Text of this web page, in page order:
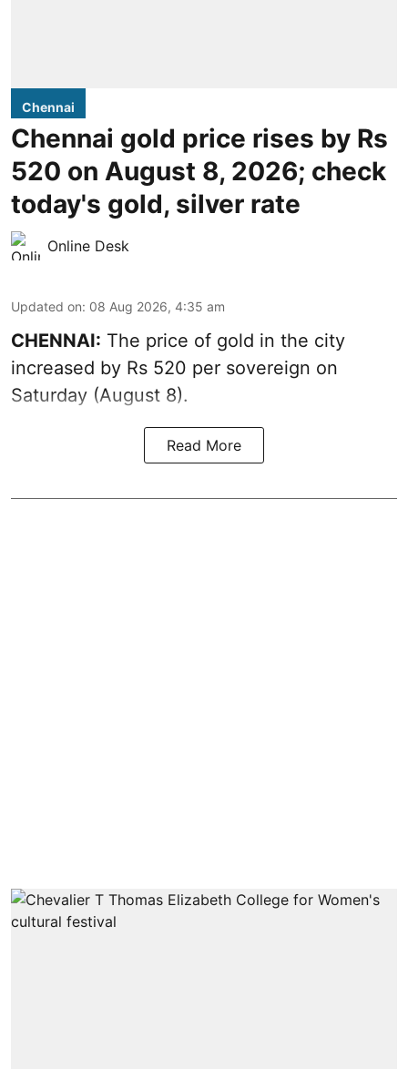
Chennai
Chennai gold price rises by Rs
520 on August 8, 2026; check
today's gold, silver rate
Online Desk
Updated on: 08 Aug 2026, 4:35 am
CHENNAI: The price of gold in the city
increased by Rs 520 per sovereign on
Saturday (August 8).
Read More